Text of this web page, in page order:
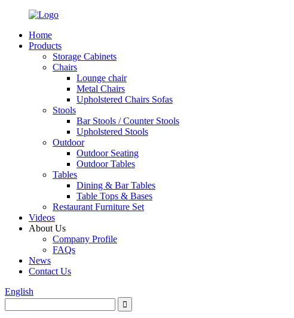
Home
Products
Storage Cabinets
Chairs
Lounge chair
Metal Chairs
Upholstered Chairs Sofas
Stools
Bar Stools / Counter Stools
Upholstered Stools
Outdoor
Outdoor Seating
Outdoor Tables
Tables
Dining & Bar Tables
Table Tops & Bases
Restaurant Furniture Set
Videos
About Us
Company Profile
FAQs
News
Contact Us
English